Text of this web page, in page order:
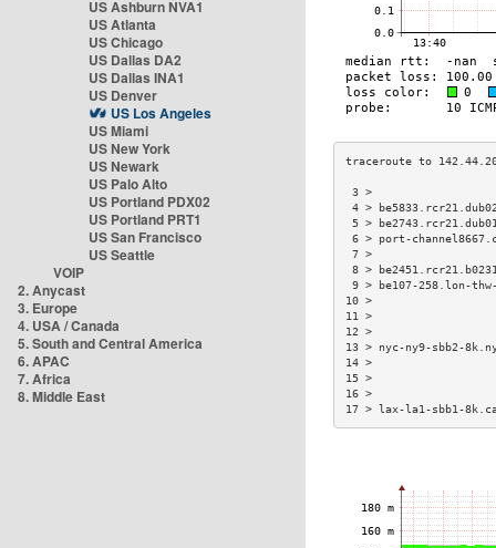
US Ashburn NVA1
US Atlanta
US Chicago
US Dallas DA2
US Dallas INA1
US Denver
US Los Angeles
US Miami
US New York
US Newark
US Palo Alto
US Portland PDX02
US Portland PRT1
US San Francisco
US Seattle
VOIP
2. Anycast
3. Europe
4. USA / Canada
5. South and Central America
6. APAC
7. Africa
8. Middle East
4 >
5 >
6 > port-
8 >
9 > be107-258.lon-
13 > nyc-ny9-sbb2-
17 > lax-la1-sbb1-